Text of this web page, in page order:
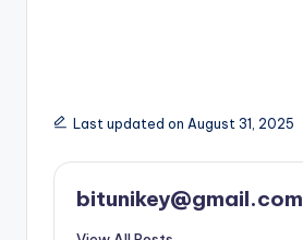
Last updated on August 31, 2025
bitunikey@gmail.com